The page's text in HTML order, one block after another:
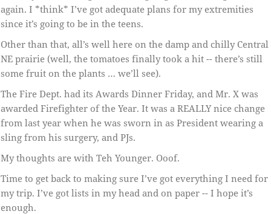
again. I *think* I’ve got adequate plans for my extremities
since it’s going to be in the teens.
Other than that, all’s well here on the damp and chilly Central
NE prairie (well, the tomatoes finally took a hit -- there’s still
some fruit on the plants … we’ll see).
The Fire Dept. had its Awards Dinner Friday, and Mr. X was
awarded Firefighter of the Year. It was a REALLY nice change
from last year when he was sworn in as President wearing a
sling from his surgery, and PJs.
My thoughts are with Teh Younger. Ooof.
Time to get back to making sure I’ve got everything I need for
my trip. I’ve got lists in my head and on paper -- I hope it’s
enough.